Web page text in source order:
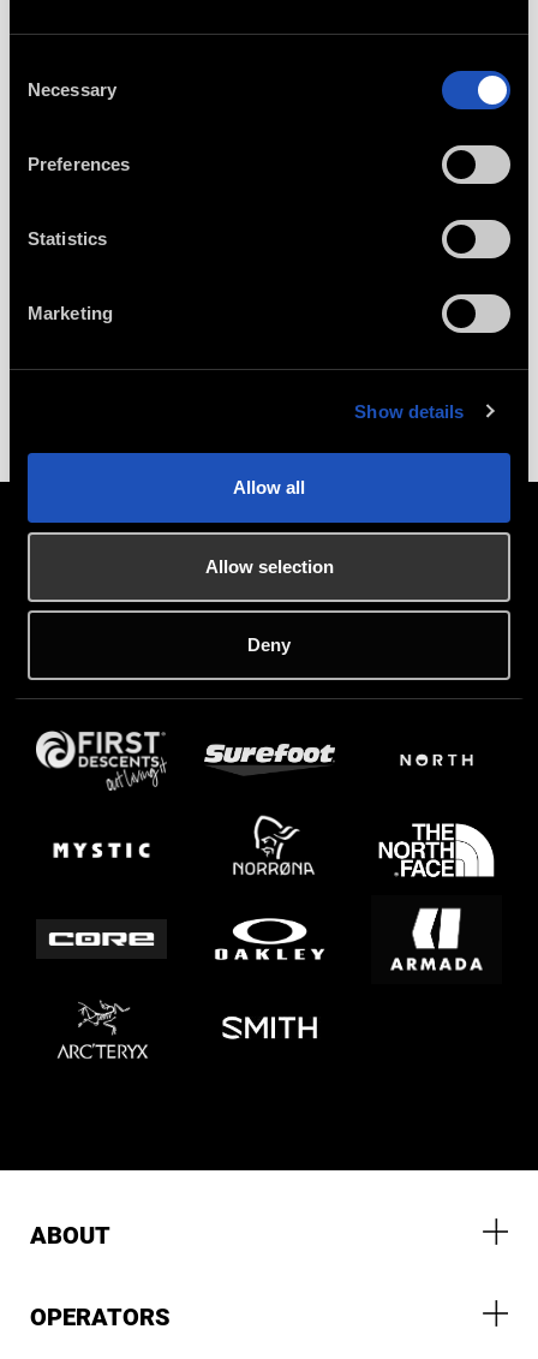
Selection
Necessary
Preferences
Statistics
Marketing
Show details
Allow all
Allow selection
Deny
CONNECT WITH AN EXPERT
888-420-6534
Our Experts help you select trips, build
PARTNERS
ABOUT
OPERATORS